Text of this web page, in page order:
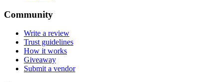
Community
Write a review
Trust guidelines
How it works
Giveaway
Submit a vendor